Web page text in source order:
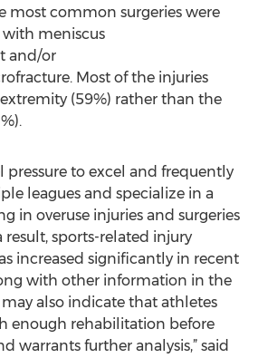
most common surgeries were
with meniscus
and/or
Most of the injuries
(59%) rather than the
pressure to excel and frequently
leagues and specialize in a
in overuse injuries and surgeries
result, sports-related injury
increased significantly in recent
with other information in the
also indicate that athletes
enough rehabilitation before
warrants further analysis,” said